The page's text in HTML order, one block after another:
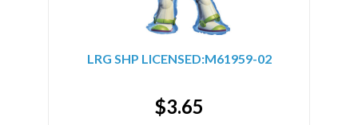
LRG SHP LICENSED:M61959-02
$3.65